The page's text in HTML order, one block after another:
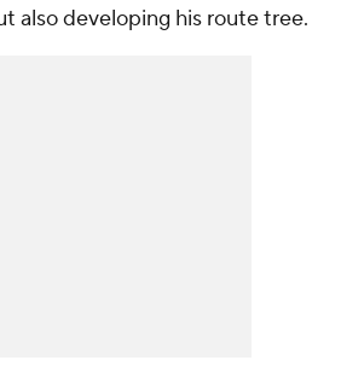
also developing his route tree.